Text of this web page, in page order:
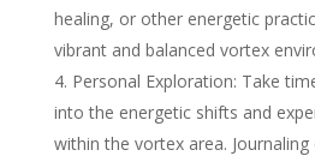
healing, or other energetic
vibrant and balanced vortex
Personal Exploration: Take
into the energetic shifts and
within the vortex area.